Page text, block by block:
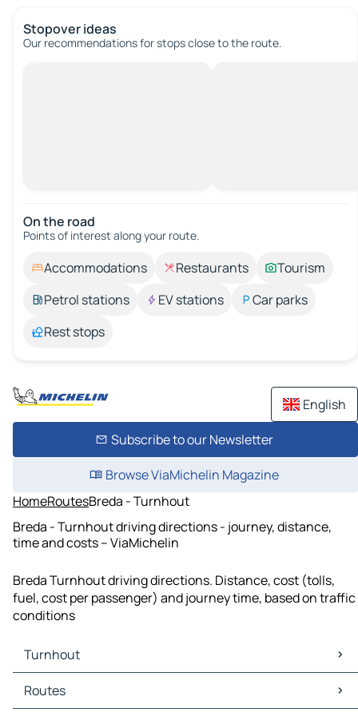
Stopover ideas
Our recommendations for stops close to the route.
On the road
Points of interest along your route.
Accommodations Restaurants
Tourism
Petrol stations
EV stations
Car parks
Rest stops
English
Subscribe to our Newsletter
Browse ViaMichelin Magazine
HomeRoutesBreda - Turnhout
Breda - Turnhout driving directions - journey, distance,
time and costs – ViaMichelin
Breda Turnhout driving directions. Distance, cost (tolls,
fuel, cost per passenger) and journey time, based on traffic
conditions
Turnhout
Turnhout Maps
Turnhout Traffic
Routes